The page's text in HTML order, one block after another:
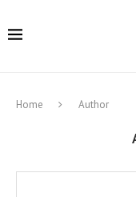
Home Author